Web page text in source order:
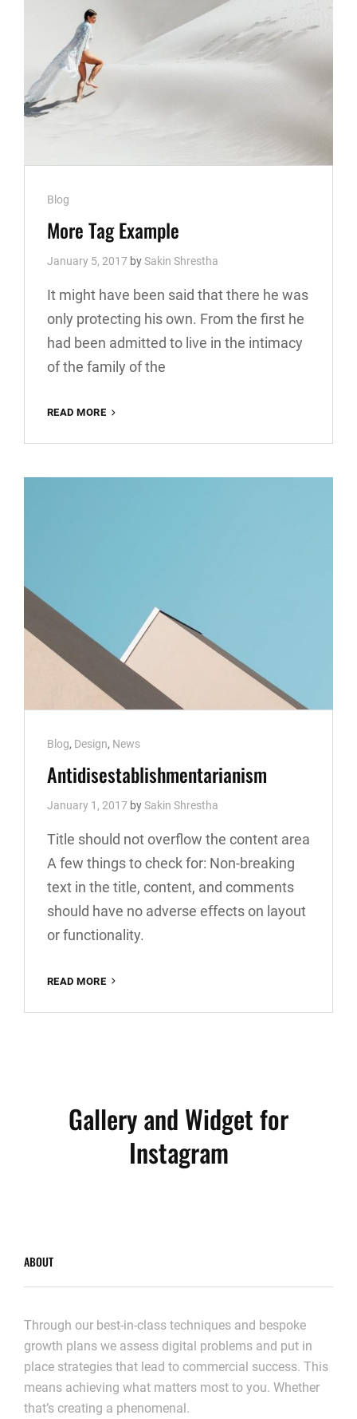
Cat
Links
Blog
More Tag Example
January 5, 2017 bySakin Shrestha
It might have been said that there he was
only protecting his own. From the first he
had been admitted to live in the intimacy
of the family of the
READ MORE
EXAMPLE
Cat
Links
Blog, Design, News
Antidisestablishmentarianism
January 1, 2017 bySakin Shrestha
Title should not overflow the content area
A few things to check for: Non-breaking
text in the title, content, and comments
should have no adverse effects on layout
or functionality.
READ MORE
Gallery and Widget for
Instagram
ABOUT
Through our best-in-class techniques and bespoke
growth plans we assess digital problems and put in
place strategies that lead to commercial success. This
means achieving what matters most to you. Whether
that’s creating a phenomenal.